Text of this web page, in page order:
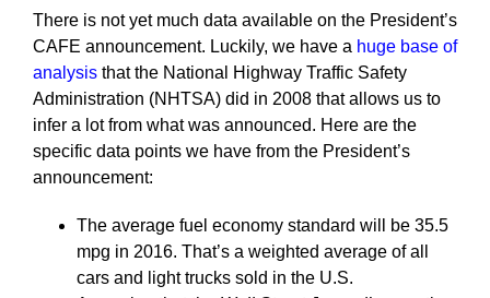
There is not yet much data available on the President’s
CAFE announcement. Luckily, we have a huge base of
analysis that the National Highway Traffic Safety
Administration (NHTSA) did in 2008 that allows us to
infer a lot from what was announced. Here are the
specific data points we have from the President’s
announcement:
The average fuel economy standard will be 35.5
mpg in 2016. That’s a weighted average of all
cars and light trucks sold in the U.S.